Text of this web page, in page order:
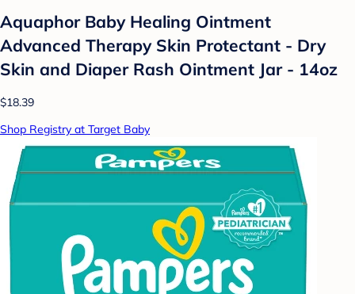
Aquaphor Baby Healing Ointment
Advanced Therapy Skin Protectant - Dry
Skin and Diaper Rash Ointment Jar - 14oz
$18.39
Shop Registry at Target Baby